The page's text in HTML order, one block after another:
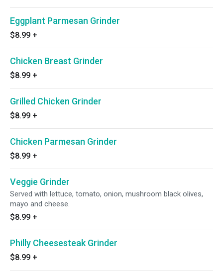
Eggplant Parmesan Grinder
$8.99 +
Chicken Breast Grinder
$8.99 +
Grilled Chicken Grinder
$8.99 +
Chicken Parmesan Grinder
$8.99 +
Veggie Grinder
Served with lettuce, tomato, onion, mushroom black olives,
mayo and cheese.
$8.99 +
Philly Cheesesteak Grinder
$8.99 +